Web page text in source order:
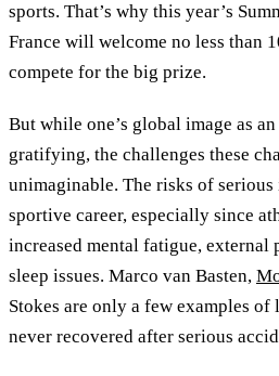
sports. That’s why this year’s
France will welcome no less than
compete for the big prize.
But while one’s global image as
gratifying, the challenges these
unimaginable. The risks of
sportive career, especially since
increased mental fatigue, external
sleep issues. Marco van Basten,
Stokes are only a few examples of
never recovered after serious